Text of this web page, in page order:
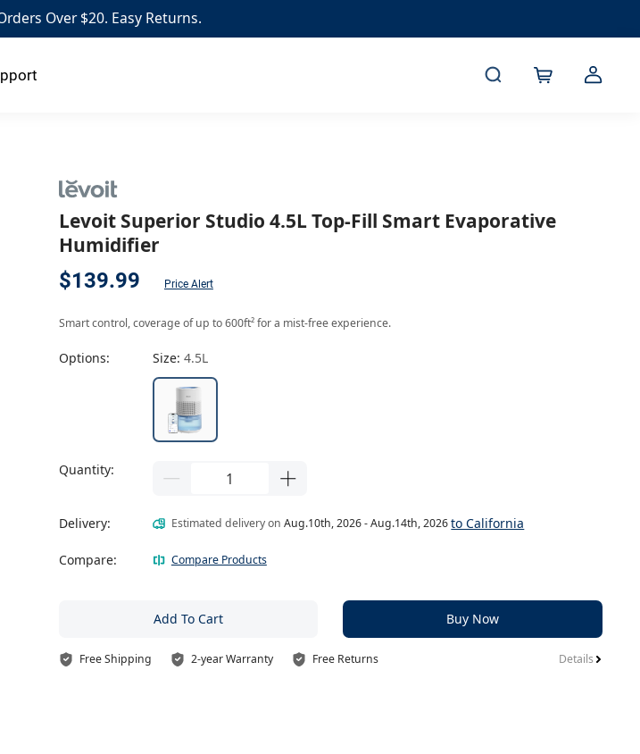
Over $20. Easy Returns.
Levoit Superior Studio 4.5L Top-Fill Smart Evaporative
Humidifier
$139.99 Price Alert
Smart control, coverage of up to 600ft² for a mist-free experience.
Options: Size: 4.5L
Quantity:
Delivery: Estimated delivery on Aug.10th, 2026 - Aug.14th, 2026 to California
Compare: Compare Products
Add To Cart Buy Now
Free Shipping 2-year Warranty Free Returns Details